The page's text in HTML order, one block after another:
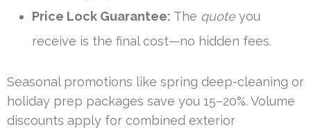
Price Lock Guarantee: The quoteyou
receive is the final cost—no hidden fees.
Seasonal promotions like spring deep-cleaning or
holiday prep packages save you 15–20%. Volume
discounts apply for combined exterior